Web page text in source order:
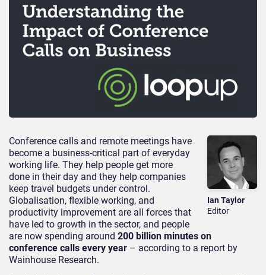
Ian Taylor
Editor
Conference calls and remote meetings have
become a business-critical part of everyday
working life. They help people get more
done in their day and they help companies
keep travel budgets under control.
Globalisation, flexible working, and
productivity improvement are all forces that
have led to growth in the sector, and people
are now spending around 200 billion minutes on
conference calls every year – according to a report by
Wainhouse Research.